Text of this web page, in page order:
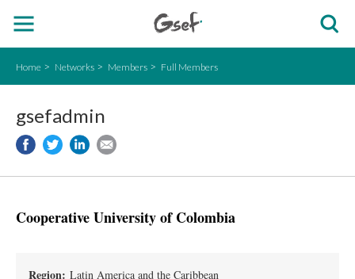
Home Networks Members Full Members
gsefadmin
Cooperative University of Colombia
Region: Latin America and the Caribbean